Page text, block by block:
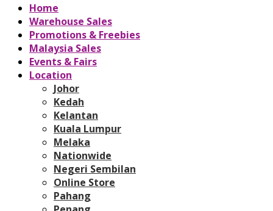
Home
Warehouse Sales
Promotions & Freebies
Malaysia Sales
Events & Fairs
Location
Johor
Kedah
Kelantan
Kuala Lumpur
Melaka
Nationwide
Negeri Sembilan
Online Store
Pahang